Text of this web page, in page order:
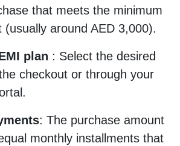
that meets the minimum
(usually around AED 3,000).
plan : Select the desired
checkout or through your
: The purchase amount
monthly installments that